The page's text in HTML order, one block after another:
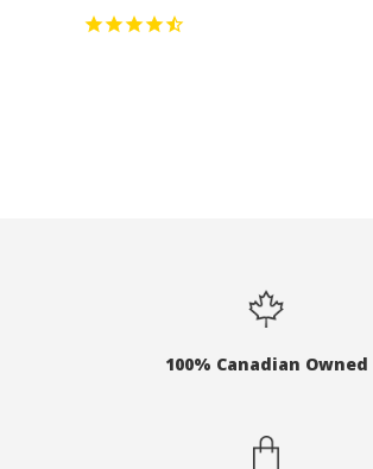
100% Canadian Owned